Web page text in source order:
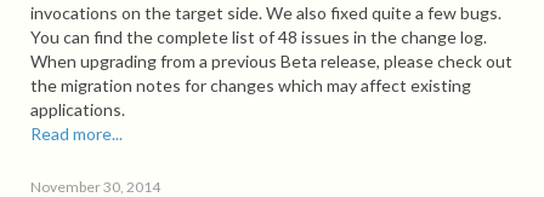
invocations on the target side. We also fixed quite a few bugs.
You can find the complete list of 48 issues in the change log.
When upgrading from a previous Beta release, please check out
the migration notes for changes which may affect existing
applications.
Read more...
November 30, 2014